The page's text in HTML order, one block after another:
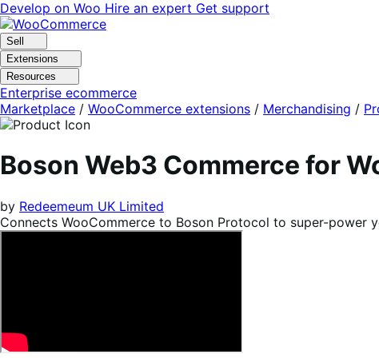
Skip
to
navigation
Skip
to
content
Develop on Woo Hire an expert Get support
Sell
Extensions
Resources
Enterprise ecommerce
Marketplace / WooCommerce extensions / Merchandising /
Boson Web3 Commerce for
by Redeemeum UK Limited
Connects WooCommerce to Boson Protocol to super-power